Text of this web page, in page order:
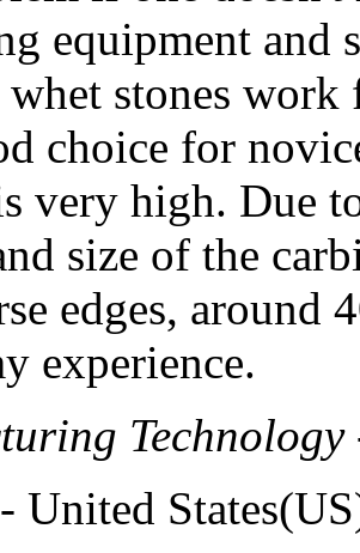
equipment and
whet stones
choice for
very high. Due
size of the
edges, around
experience.
Technology
United